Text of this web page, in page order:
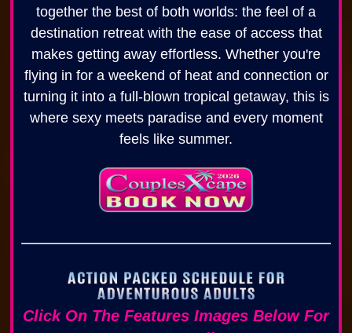
together the best of both worlds: the feel of a
destination retreat with the ease of access that
makes getting away effortless. Whether you're
flying in for a weekend of heat and connection or
turning it into a full-blown tropical getaway, this is
where sexy meets paradise and every moment
feels like summer.
Click On The Features Images Below For